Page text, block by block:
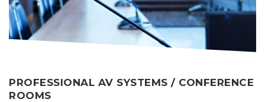
PROFESSIONAL AV SYSTEMS / CONFERENCE
ROOMS